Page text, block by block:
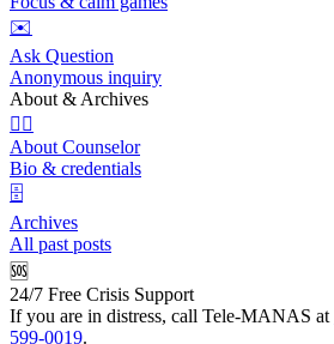
✉️
Ask Question
Anonymous inquiry
About & Archives
👩‍⚕️
About Counselor
Bio & credentials
🗄️
Archives
All past posts
🆘
24/7 Free Crisis Support
If you are in distress, call Tele-MANAS at
599-0019.